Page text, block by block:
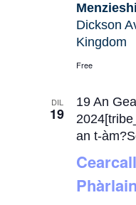
Dickson
Kingdom
Free
DIL
19
Phàrlain
19 An
an t-